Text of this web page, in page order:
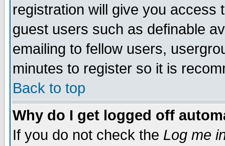
registration will give you access
guest users such as definable
emailing to fellow users,
minutes to register so it is
Back to top
Why do I get logged off
If you do not check the Log me